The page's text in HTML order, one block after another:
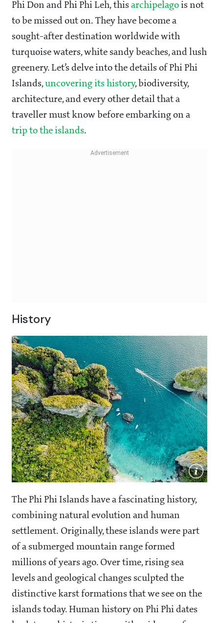
Phi Don and Phi Phi Leh, this archipelago is not
to be missed out on. They have become a
sought-after destination worldwide with
turquoise waters, white sandy beaches, and lush
greenery. Let’s delve into the details of Phi Phi
Islands,uncovering its history, biodiversity,
architecture, and every other detail that a
traveller must know before embarking on a
trip to the islands.
History
The Phi Phi Islands have a fascinating history,
combining natural evolution and human
settlement. Originally, these islands were part
of a submerged mountain range formed
millions of years ago. Over time, rising sea
levels and geological changes sculpted the
distinctive karst formations that we see on the
islands today. Human history on Phi Phi dates